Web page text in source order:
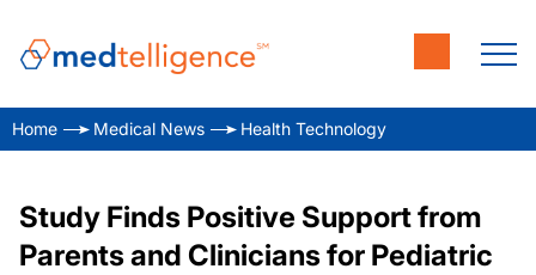
Home Medical News Health Technology
Study Finds Positive Support from
Parents and Clinicians for Pediatric